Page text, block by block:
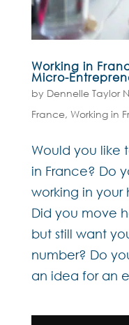
Working in
Micro-
by Dennelle Taylor
France, Working in
Would you like
in France? Do
working in
Did you move
but still want
number? Do
an idea for an